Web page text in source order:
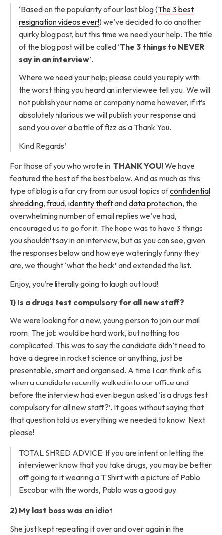
‘Based on the popularity of our last blog (The 3 best
resignation videos ever!) we’ve decided to do another
quirky blog post, but this time we need your help. The title
of the blog post will be called ‘The 3 things to NEVER
say in an interview’.
Where we need your help; please could you reply with
the worst thing you heard an interviewee tell you. We will
not publish your name or company name however, if it’s
absolutely hilarious we will publish your response and
send you over a bottle of fizz as a Thank You.
Kind Regards’
For those of you who wrote in, THANK YOU!We have
featured the best of the best below. And as much as this
type of blog is a far cry from our usual topics ofconfidential
shredding,fraud, identity theftanddata protection, the
overwhelming number of email replies we’ve had,
encouraged us to go for it. The hope was to have 3 things
you shouldn’t say in an interview, but as you can see, given
the responses below and how eye wateringly funny they
are, we thought ‘what the heck’ and extended the list.
Enjoy, you’re literally going to laugh out loud!
1) Is a drugs test compulsory for all new staff?
We were looking for a new, young person to join our mail
room. The job would be hard work, but nothing too
complicated. This was to say the candidate didn’t need to
have a degree in rocket science or anything, just be
presentable, smart and organised. A time I can think of is
when a candidate recently walked into our office and
before the interview had even begun asked ‘is a drugs test
compulsory for all new staff?’. It goes without saying that
that question told us everything we needed to know. Next
please!
TOTAL SHRED ADVICE: If you are intent on letting the
interviewer know that you take drugs, you may be better
off going to it wearing a T Shirt with a picture of Pablo
Escobar with the words, Pablo was a good guy.
2) My last boss was an idiot
She just kept repeating it over and over again in the